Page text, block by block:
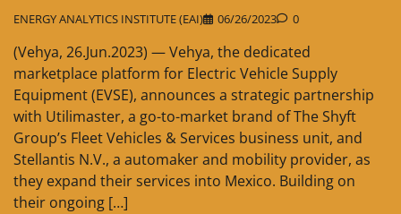
ENERGY ANALYTICS INSTITUTE (EAI) 06/26/2023 0
(Vehya, 26.Jun.2023) — Vehya, the dedicated
marketplace platform for Electric Vehicle Supply
Equipment (EVSE), announces a strategic partnership
with Utilimaster, a go-to-market brand of The Shyft
Group’s Fleet Vehicles & Services business unit, and
Stellantis N.V., a automaker and mobility provider, as
they expand their services into Mexico. Building on
their ongoing […]